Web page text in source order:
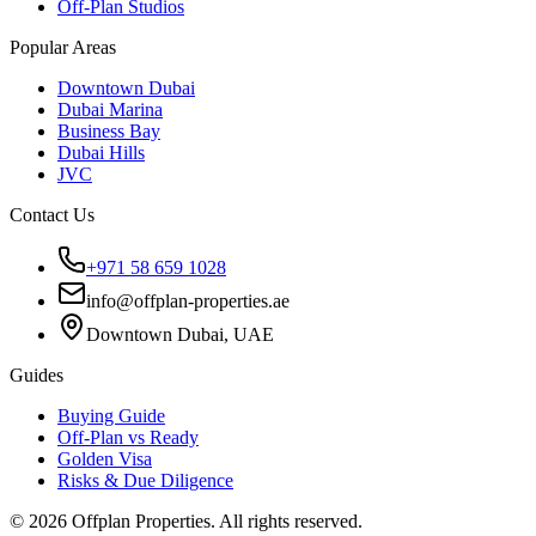
Off-Plan Studios
Popular Areas
Downtown Dubai
Dubai Marina
Business Bay
Dubai Hills
JVC
Contact Us
+971 58 659 1028
info@offplan-properties.ae
Downtown Dubai, UAE
Guides
Buying Guide
Off-Plan vs Ready
Golden Visa
Risks & Due Diligence
© 2026 Offplan Properties. All rights reserved.